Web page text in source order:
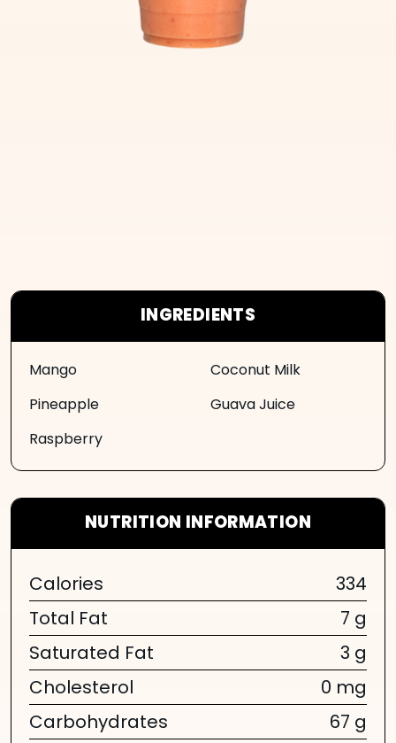
INGREDIENTS
Mango
Pineapple
Raspberry
Coconut Milk
Guava Juice
NUTRITION INFORMATION
Calories
334
Total Fat
7 g
Saturated Fat
3 g
Cholesterol
0 mg
Carbohydrates
67 g